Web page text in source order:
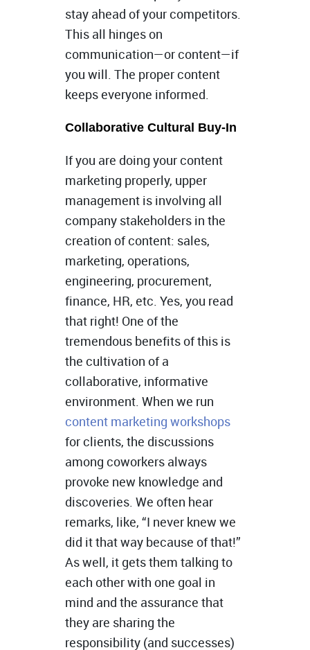
stay ahead of your competitors.
This all hinges on
communication—or content—if
you will. The proper content
keeps everyone informed.
Collaborative Cultural Buy-In
If you are doing your content
marketing properly, upper
management is involving all
company stakeholders in the
creation of content: sales,
marketing, operations,
engineering, procurement,
finance, HR, etc. Yes, you read
that right! One of the
tremendous benefits of this is
the cultivation of a
collaborative, informative
environment. When we run
content marketing workshops
for clients, the discussions
among coworkers always
provoke new knowledge and
discoveries. We often hear
remarks, like, “I never knew we
did it that way because of that!”
As well, it gets them talking to
each other with one goal in
mind and the assurance that
they are sharing the
responsibility (and successes)